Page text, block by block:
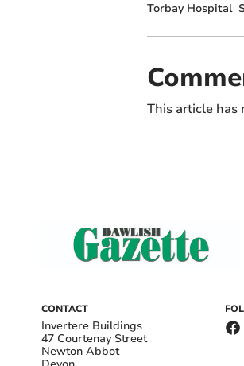
Torbay Hospital
This article has
CONTACT
Invertere Buildings
47 Courtenay Street
Newton Abbot